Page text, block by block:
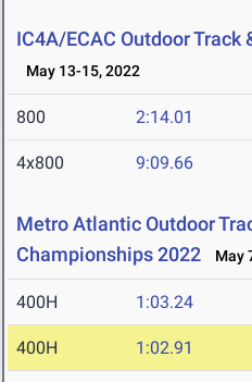
IC4A/ECAC Outdoor
May 13-15, 2022
800 2:14.01
4x800 9:09.66
Metro Atlantic Outdoor
Championships 2022
May
400H 1:03.24
400H 1:02.91